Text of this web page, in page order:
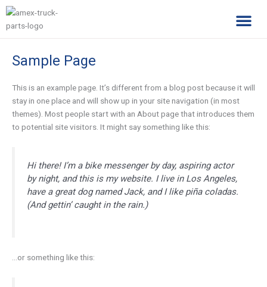
Skip
content
Sample Page
This is an example page. It’s different from a blog post because it will
stay in one place and will show up in your site navigation (in most
themes). Most people start with an About page that introduces them
to potential site visitors. It might say something like this:
Hi there! I’m a bike messenger by day, aspiring actor
by night, and this is my website. I live in Los Angeles,
have a great dog named Jack, and I like piña coladas.
(And gettin’ caught in the rain.)
…or something like this: